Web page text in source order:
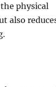
physical
also